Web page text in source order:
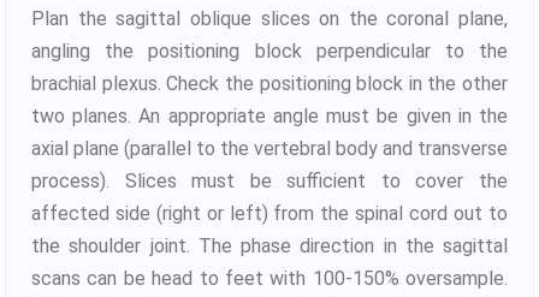
Plan the sagittal oblique slices on the coronal plane,
angling the positioning block perpendicular to the
brachial plexus. Check the positioning block in the other
two planes. An appropriate angle must be given in the
axial plane (parallel to the vertebral body and transverse
process). Slices must be sufficient to cover the
affected side (right or left) from the spinal cord out to
the shoulder joint. The phase direction in the sagittal
scans can be head to feet with 100-150% oversample.